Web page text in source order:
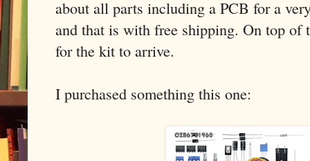
about all parts including a PCB for a
and that is with free shipping. On top of
for the kit to arrive.
I purchased something this one: